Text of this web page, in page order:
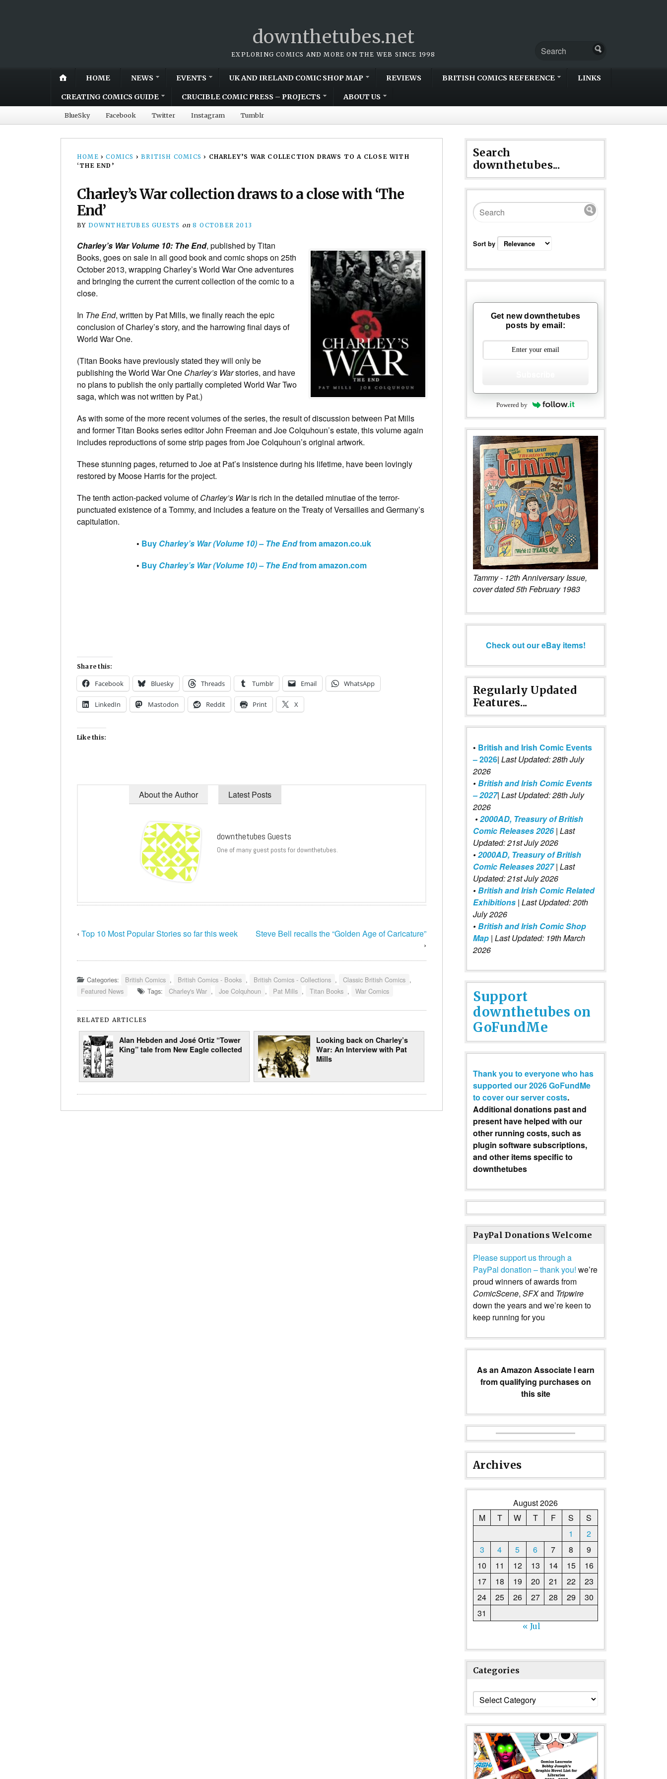
downthetubes.net
EXPLORING COMICS AND MORE ON THE WEB SINCE 1998
HOME NEWS EVENTS UK AND IRELAND COMIC SHOP MAP REVIEWS BRITISH COMICS REFERENCE LINKS
CREATING COMICS GUIDE CRUCIBLE COMIC PRESS – PROJECTS ABOUT US
BlueSky Facebook Twitter Instagram Tumblr
HOME › COMICS › BRITISH COMICS › CHARLEY’S WAR COLLECTION DRAWS TO A CLOSE WITH
‘THE END’
Charley’s War collection draws to a close with ‘The
End’
BY DOWNTHETUBES GUESTS on 8 OCTOBER 2013
Charley’s War Volume 10: The End, published by Titan
Books, goes on sale in all good book and comic shops on 25th
October 2013, wrapping Charley’s World War One adventures
and bringing the current the current collection of the comic to a
close.
In The End, written by Pat Mills, we finally reach the epic
conclusion of Charley’s story, and the harrowing final days of
World War One.
(Titan Books have previously stated they will only be
publishing the World War One Charley’s Warstories, and have
no plans to publish the only partially completed World War Two
saga, which was not written by Pat.)
As with some of the more recent volumes of the series, the result of discussion between Pat Mills
and former Titan Books series editor John Freeman and Joe Colquhoun’s estate, this volume again
includes reproductions of some strip pages from Joe Colquhoun’s original artwork.
These stunning pages, returned to Joe at Pat’s insistence during his lifetime, have been lovingly
restored by Moose Harris for the project.
The tenth action-packed volume ofCharley’s Waris rich in the detailed minutiae of the terror-
punctuated existence of a Tommy, and includes a feature on the Treaty of Versailles and Germany’s
capitulation.
• Buy Charley’s War (Volume 10) – The Endfrom amazon.co.uk
• Buy Charley’s War (Volume 10) – The Endfrom amazon.com
Share this:
Facebook Bluesky Threads Tumblr Email WhatsApp
LinkedIn Mastodon Reddit Print X
Like this:
About the Author Latest Posts
downthetubes Guests
One of many guest posts for downthetubes.
‹ Top 10 Most Popular Stories so far this week
Steve Bell recalls the “Golden Age of Caricature”
›
Categories: British Comics , British Comics - Books , British Comics - Collections , Classic British Comics ,
Featured News
Tags: Charley's War , Joe Colquhoun , Pat Mills , Titan Books , War Comics
RELATED ARTICLES
Alan Hebden and José Ortiz “Tower
King” tale from New Eagle collected
Looking back on Charley’s
War: An Interview with Pat
Mills
Search
downthetubes...
Sort by
Get new downthetubes
posts by email:
Powered by
Tammy - 12th Anniversary Issue,
cover dated 5th February 1983
Check out our eBay items!
Regularly Updated
Features...
• British and Irish Comic Events
– 2026| Last Updated: 28th July
2026
•British and Irish Comic Events
– 2027| Last Updated: 28th July
2026
•2000AD, Treasury of British
Comic Releases 2026| Last
Updated: 21st July 2026
•2000AD, Treasury of British
Comic Releases 2027 | Last
Updated: 21st July 2026
•British and Irish Comic Related
Exhibitions | Last Updated: 20th
July 2026
•British and Irish Comic Shop
Map | Last Updated: 19th March
2026
Support
downthetubes on
GoFundMe
Thank you to everyone who has
supported our 2026 GoFundMe
to cover our server costs.
Additional donations past and
present have helped with our
other running costs, such as
plugin software subscriptions,
and other items specific to
downthetubes
PayPal Donations Welcome
Please support us through a
PayPal donation – thank you! we’re
proud winners of awards from
ComicScene, SFXand Tripwire
down the years and we’re keen to
keep running for you
As an Amazon Associate I earn
from qualifying purchases on
this site
Archives
August 2026
M
T W T F S
S
1
2
3
4 5 6 7 8
9
10
11 12 13 14 15
16
17
18 19 20 21 22
23
24
25 26 27 28 29
30
31
« Jul
Categories
Categories